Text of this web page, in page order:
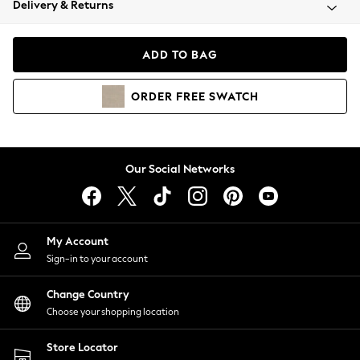
Coats & Jackets
Hoodies & Sweatshirts
Lingerie
Nightwear
Shirts & Blouses
Shorts
Skirts
Suits & Tailoring
Sportswear
Swimwear
Delivery & Returns
ADD TO BAG
ORDER FREE SWATCH
Our Social Networks
My Account
Sign-in to your account
Change Country
Choose your shopping location
Store Locator